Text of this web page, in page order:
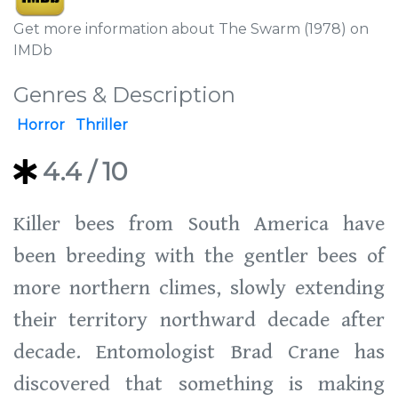
Get more information about The Swarm (1978) on
IMDb
Genres & Description
Horror Thriller
4.4 / 10
Killer bees from South America have
been breeding with the gentler bees of
more northern climes, slowly extending
their territory northward decade after
decade. Entomologist Brad Crane has
discovered that something is making